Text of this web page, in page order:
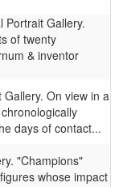
Portrait Gallery.
of twenty
& inventor
Gallery. On view in a
days of contact...
"Champions"
whose impact